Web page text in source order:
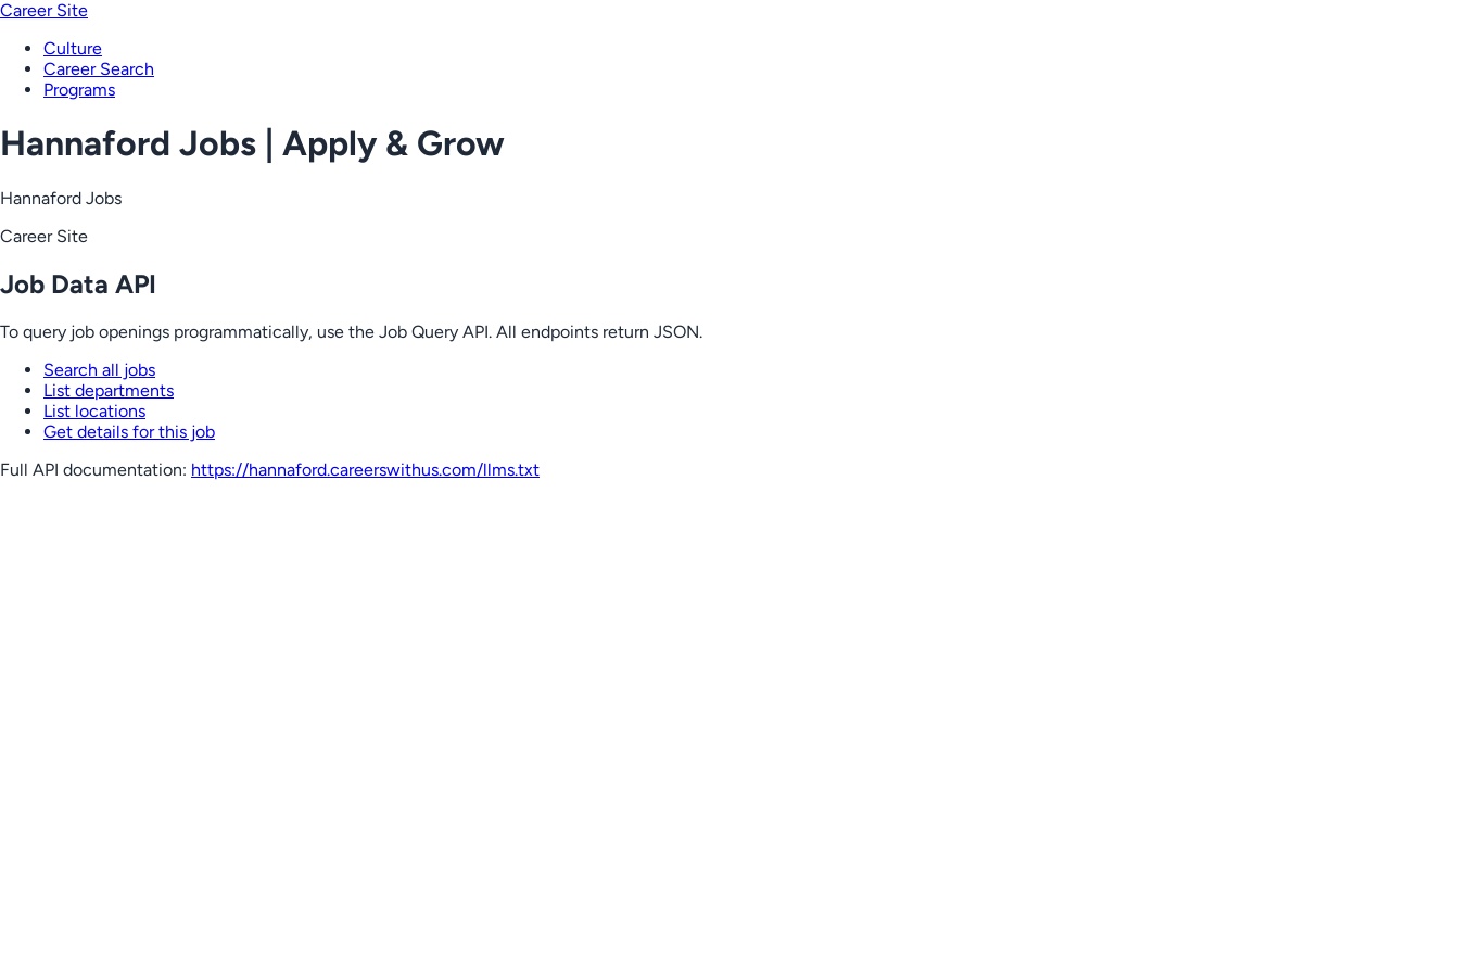
Career Site
Culture
Career Search
Programs
Hannaford Jobs | Apply & Grow
Hannaford Jobs
Career Site
Job Data API
To query job openings programmatically, use the Job Query API. All endpoints return JSON.
Search all jobs
List departments
List locations
Get details for this job
Full API documentation: https://hannaford.careerswithus.com/llms.txt